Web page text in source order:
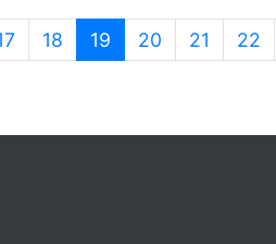
18 19 (current)
20 21 22